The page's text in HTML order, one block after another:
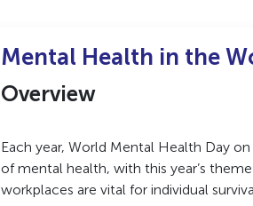
Mental Health in the
Overview
Each year, World Mental Health Day
of mental health, with this year’s
workplaces are vital for individual